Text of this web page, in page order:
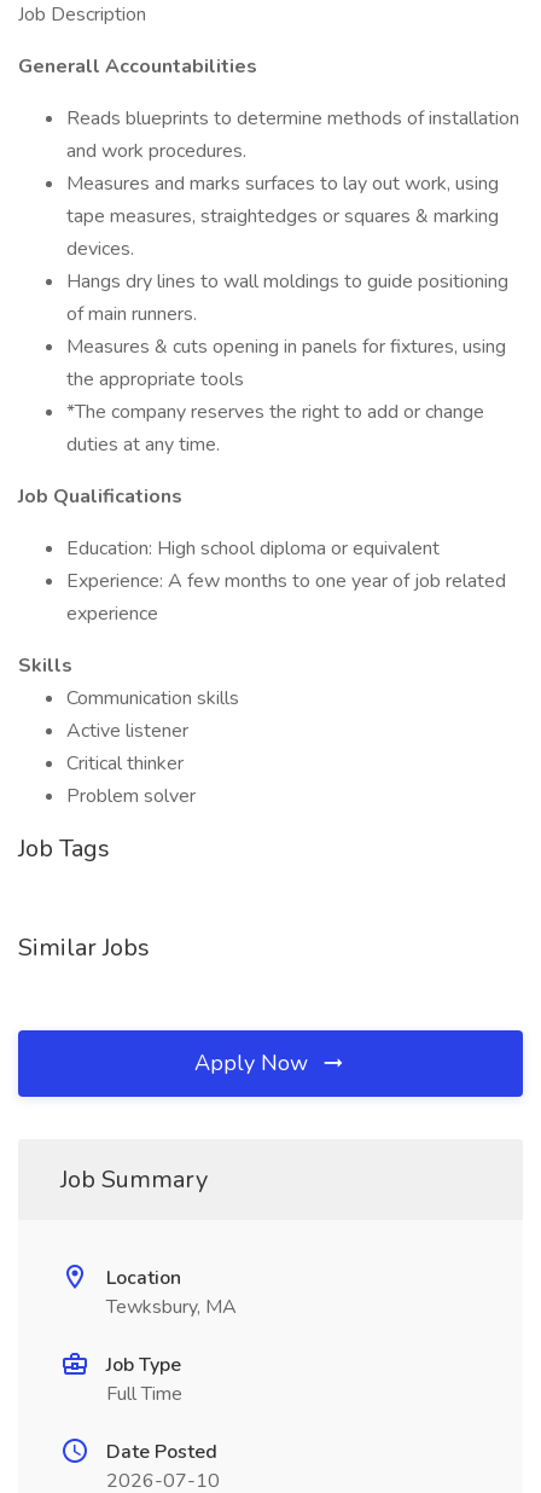
Job Description
Generall Accountabilities
Reads blueprints to determine methods of installation
and work procedures.
Measures and marks surfaces to lay out work, using
tape measures, straightedges or squares & marking
devices.
Hangs dry lines to wall moldings to guide positioning
of main runners.
Measures & cuts opening in panels for fixtures, using
the appropriate tools
*The company reserves the right to add or change
duties at any time.
Job Qualifications
Education: High school diploma or equivalent
Experience: A few months to one year of job related
experience
Skills
Communication skills
Active listener
Critical thinker
Problem solver
Job Tags
Similar Jobs
Apply Now
Job Summary
Location
Tewksbury, MA
Job Type
Full Time
Date Posted
2026-07-10